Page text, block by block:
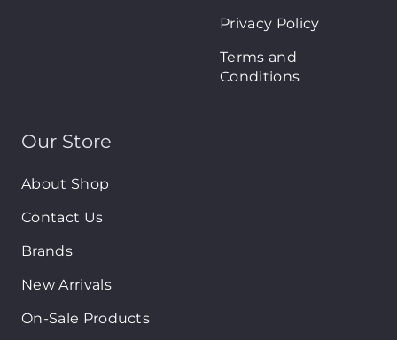
Privacy Policy
Terms and
Conditions
Our Store
About Shop
Contact Us
Brands
New Arrivals
On-Sale Products